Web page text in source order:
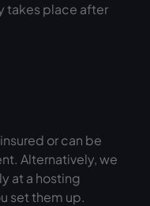
takes place after
or can be
Alternatively, we
at a hosting
set them up.